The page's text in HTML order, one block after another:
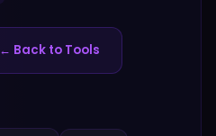
← Back to Tools